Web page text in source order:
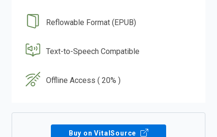
Reflowable Format (EPUB)
Text-to-Speech Compatible
Offline Access ( 20% )
Buy on VitalSource